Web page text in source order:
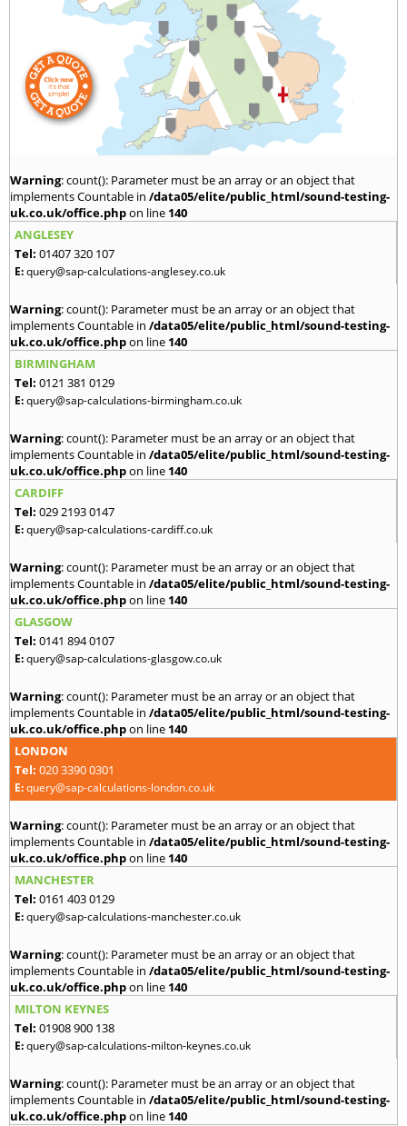
Warning: count(): Parameter must be an array or an object that
implements Countable in /data05/elite/public_html/sound-testing-
uk.co.uk/office.phpon line 140
ANGLESEY
Tel: 01407 320 107
E:query@sap-calculations-anglesey.co.uk
Warning: count(): Parameter must be an array or an object that
implements Countable in /data05/elite/public_html/sound-testing-
uk.co.uk/office.phpon line 140
BIRMINGHAM
Tel: 0121 381 0129
E:query@sap-calculations-birmingham.co.uk
Warning: count(): Parameter must be an array or an object that
implements Countable in /data05/elite/public_html/sound-testing-
uk.co.uk/office.phpon line 140
CARDIFF
Tel: 029 2193 0147
E:query@sap-calculations-cardiff.co.uk
Warning: count(): Parameter must be an array or an object that
implements Countable in /data05/elite/public_html/sound-testing-
uk.co.uk/office.phpon line 140
GLASGOW
Tel: 0141 894 0107
E:query@sap-calculations-glasgow.co.uk
Warning: count(): Parameter must be an array or an object that
implements Countable in /data05/elite/public_html/sound-testing-
uk.co.uk/office.phpon line 140
LONDON
Tel: 020 3390 0301
E:query@sap-calculations-london.co.uk
Warning: count(): Parameter must be an array or an object that
implements Countable in /data05/elite/public_html/sound-testing-
uk.co.uk/office.phpon line 140
MANCHESTER
Tel: 0161 403 0129
E:query@sap-calculations-manchester.co.uk
Warning: count(): Parameter must be an array or an object that
implements Countable in /data05/elite/public_html/sound-testing-
uk.co.uk/office.phpon line 140
MILTON KEYNES
Tel: 01908 900 138
E:query@sap-calculations-milton-keynes.co.uk
Warning: count(): Parameter must be an array or an object that
implements Countable in /data05/elite/public_html/sound-testing-
uk.co.uk/office.phpon line 140